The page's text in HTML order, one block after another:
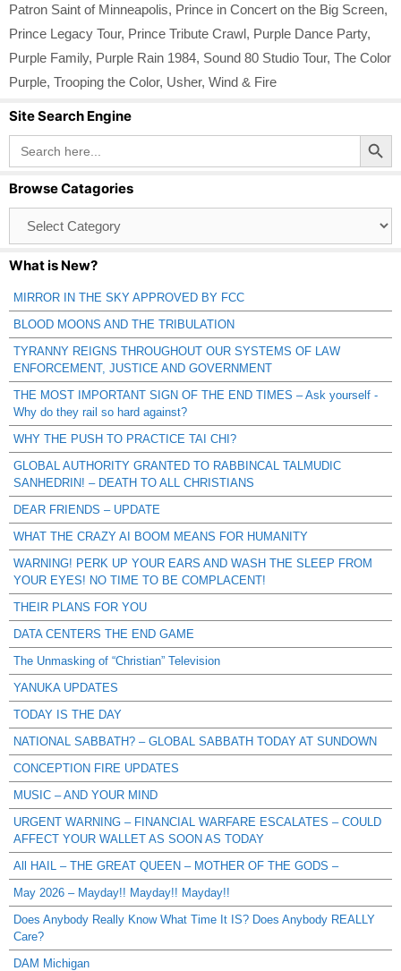
Patron Saint of Minneapolis, Prince in Concert on the Big Screen,
Prince Legacy Tour, Prince Tribute Crawl, Purple Dance Party,
Purple Family, Purple Rain 1984, Sound 80 Studio Tour, The Color
Purple, Trooping the Color, Usher, Wind & Fire
Site Search Engine
Search
for:
Search Button
Browse Catagories
Catagories
What is New?
MIRROR IN THE SKY APPROVED BY FCC
BLOOD MOONS AND THE TRIBULATION
TYRANNY REIGNS THROUGHOUT OUR SYSTEMS OF LAW
ENFORCEMENT, JUSTICE AND GOVERNMENT
THE MOST IMPORTANT SIGN OF THE END TIMES – Ask yourself -
Why do they rail so hard against?
WHY THE PUSH TO PRACTICE TAI CHI?
GLOBAL AUTHORITY GRANTED TO RABBINCAL TALMUDIC
SANHEDRIN! – DEATH TO ALL CHRISTIANS
DEAR FRIENDS – UPDATE
WHAT THE CRAZY AI BOOM MEANS FOR HUMANITY
WARNING! PERK UP YOUR EARS AND WASH THE SLEEP FROM
YOUR EYES! NO TIME TO BE COMPLACENT!
THEIR PLANS FOR YOU
DATA CENTERS THE END GAME
The Unmasking of “Christian” Television
YANUKA UPDATES
TODAY IS THE DAY
NATIONAL SABBATH? – GLOBAL SABBATH TODAY AT SUNDOWN
CONCEPTION FIRE UPDATES
MUSIC – AND YOUR MIND
URGENT WARNING – FINANCIAL WARFARE ESCALATES – COULD
AFFECT YOUR WALLET AS SOON AS TODAY
All HAIL – THE GREAT QUEEN – MOTHER OF THE GODS –
May 2026 – Mayday!! Mayday!! Mayday!!
Does Anybody Really Know What Time It IS? Does Anybody REALLY
Care?
DAM Michigan